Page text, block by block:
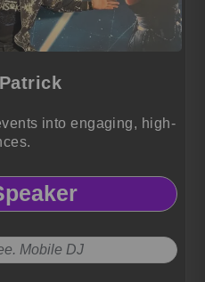
into engaging, high-
Mobile DJ